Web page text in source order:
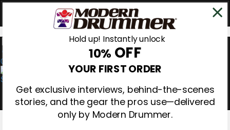
0
Hold up! Instantly unlock
10% OFF
YOUR FIRST ORDER
Get exclusive interviews, behind-the-scenes
stories, and the gear the pros use—delivered
only by Modern Drummer.